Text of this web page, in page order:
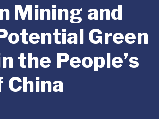
Mining and
Green
the People’s
China